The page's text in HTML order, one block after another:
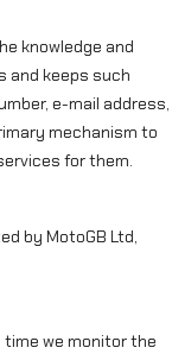
knowledge and
and keeps such
e-mail address,
mechanism to
for them.
by MotoGB Ltd,
we monitor the